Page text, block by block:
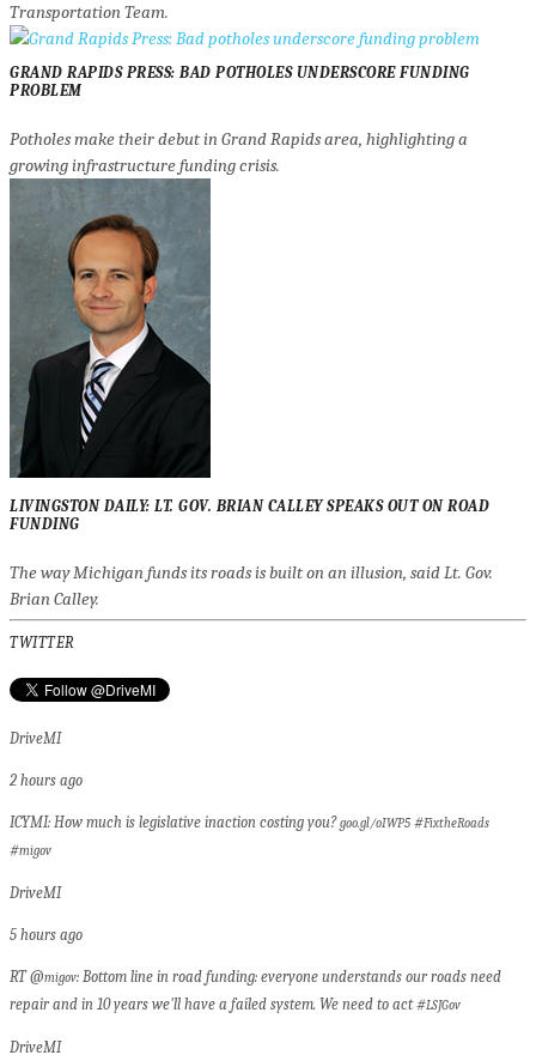
Transportation Team.
GRAND RAPIDS PRESS: BAD POTHOLES UNDERSCORE FUNDING
PROBLEM
Potholes make their debut in Grand Rapids area, highlighting a
growing infrastructure funding crisis.
LIVINGSTON DAILY: LT. GOV. BRIAN CALLEY SPEAKS OUT ON ROAD
FUNDING
The way Michigan funds its roads is built on an illusion, said Lt. Gov.
Brian Calley.
TWITTER
DriveMI
2 hours ago
ICYMI: How much is legislative inaction costing you?goo.gl/oIWP5 #FixtheRoads
#migov
DriveMI
5 hours ago
RT @migov: Bottom line in road funding: everyone understands our roads need
repair and in 10 years we'll have a failed system. We need to act #LSJGov
DriveMI